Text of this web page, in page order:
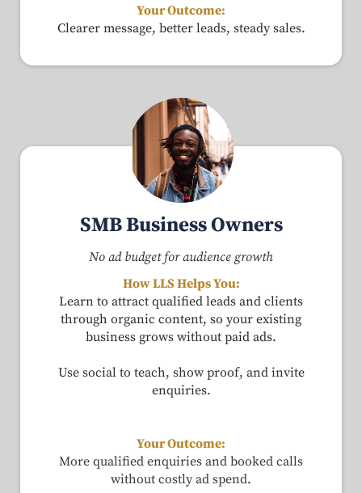
Your Outcome:
Clearer message, better leads, steady sales.
SMB Business Owners
No ad budget for audience growth
How LLS Helps You:
Learn to attract qualified leads and clients
through organic content, so your existing
business grows without paid ads.
Use social to teach, show proof, and invite
enquiries.
Your Outcome:
More qualified enquiries and booked calls
without costly ad spend.